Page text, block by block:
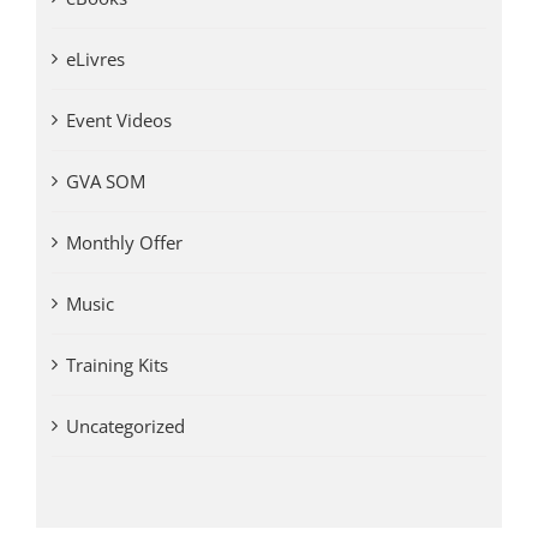
eLivres
Event Videos
GVA SOM
Monthly Offer
Music
Training Kits
Uncategorized